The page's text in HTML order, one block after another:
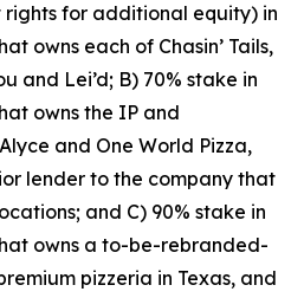
for additional equity) in
owns each of Chasin’ Tails,
and Lei’d; B) 70% stake in
owns the IP and
and One World Pizza,
lender to the company that
and C) 90% stake in
owns a to-be-rebranded-
pizzeria in Texas, and